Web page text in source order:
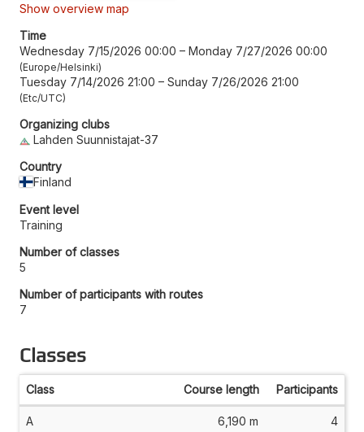
Show overview map
Time
Wednesday 7/15/2026 00:00 – Monday 7/27/2026 00:00
Europe/Helsinki
Tuesday 7/14/2026 21:00 – Sunday 7/26/2026 21:00
Etc/UTC
Organizing clubs
Lahden Suunnistajat-37
Country
Finland
Event level
Training
Number of classes
5
Number of participants with routes
7
Classes
Class Course length Participants
A 6,190 m 4